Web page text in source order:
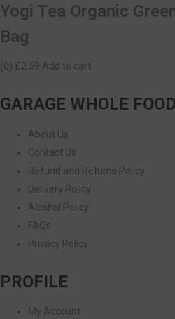
Yogi Tea Organic
Bag
(0) £2.59 Add to cart
GARAGE WHOLE
About Us
Contact Us
Refund and Returns Policy
Delivery Policy
Alcohol Policy
FAQs
Privacy Policy
PROFILE
My Account